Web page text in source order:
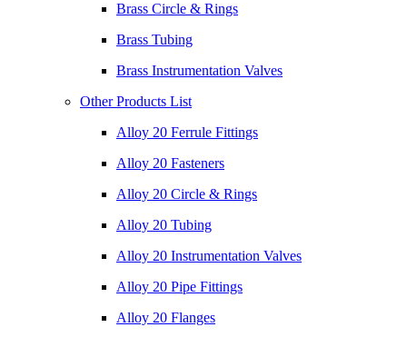
Brass Circle & Rings
Brass Tubing
Brass Instrumentation Valves
Other Products List
Alloy 20 Ferrule Fittings
Alloy 20 Fasteners
Alloy 20 Circle & Rings
Alloy 20 Tubing
Alloy 20 Instrumentation Valves
Alloy 20 Pipe Fittings
Alloy 20 Flanges